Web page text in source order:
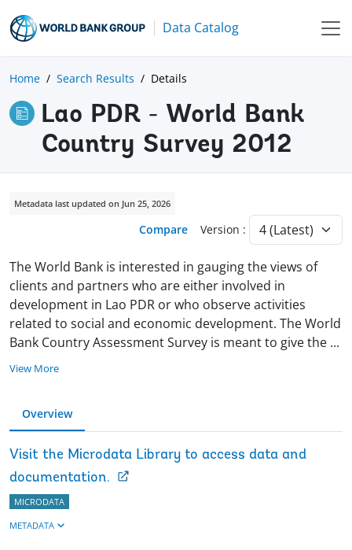
Data Catalog
Home Search Results Details
Lao PDR - World Bank
Country Survey 2012
Metadata last updated on Jun 25, 2026
Compare Version :
The World Bank is interested in gauging the views of
clients and partners who are either involved in
development in Lao PDR or who observe activities
related to social and economic development. The World
Bank Country Assessment Survey is meant to give the ...
View More
Overview
Visit the Microdata Library to access data and
documentation.
MICRODATA
METADATA